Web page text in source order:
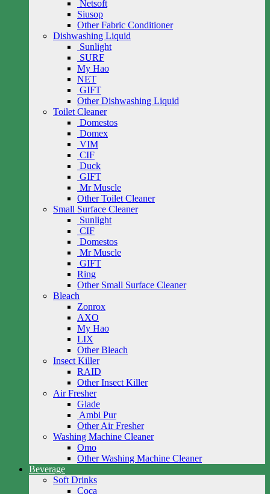
Netsoft
Siusop
Other Fabric Conditioner
Dishwashing Liquid
Sunlight
SURF
My Hao
NET
GIFT
Other Dishwashing Liquid
Toilet Cleaner
Domestos
Domex
VIM
CIF
Duck
GIFT
Mr Muscle
Other Toilet Cleaner
Small Surface Cleaner
Sunlight
CIF
Domestos
Mr Muscle
GIFT
Ring
Other Small Surface Cleaner
Bleach
Zonrox
AXO
My Hao
LIX
Other Bleach
Insect Killer
RAID
Other Insect Killer
Air Fresher
Glade
Ambi Pur
Other Air Fresher
Washing Machine Cleaner
Omo
Other Washing Machine Cleaner
Beverage
Soft Drinks
Coca